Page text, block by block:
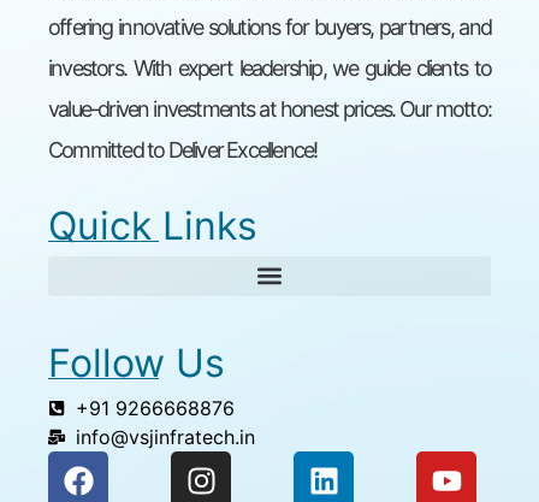
offering innovative solutions for buyers, partners, and
investors. With expert leadership, we guide clients to
value-driven investments at honest prices. Our motto:
Committed to Deliver Excellence!
Quick Links
Follow Us
+91 9266668876
info@vsjinfratech.in